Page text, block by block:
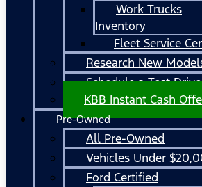
Work Trucks
Inventory
Fleet Service
Research New
Schedule a Test Drive
KBB Instant Cash
Pre-Owned
All Pre-Owned
Vehicles Under
Ford Certified